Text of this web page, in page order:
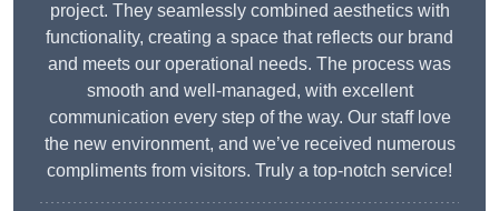
project. They seamlessly combined aesthetics with
functionality, creating a space that reflects our brand
and meets our operational needs. The process was
smooth and well-managed, with excellent
communication every step of the way. Our staff love
the new environment, and we’ve received numerous
compliments from visitors. Truly a top-notch service!